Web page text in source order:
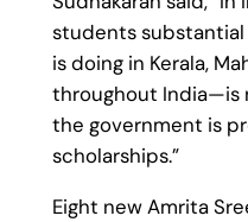
students
is doing in Kerala,
throughout India—is
the government is
scholarships.”
Eight new Amrita